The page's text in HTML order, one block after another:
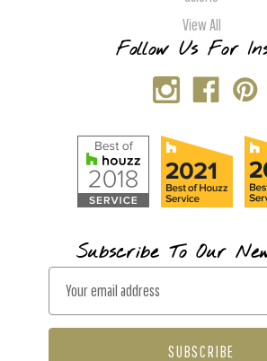
View All
Follow Us For
Subscribe To Our
a